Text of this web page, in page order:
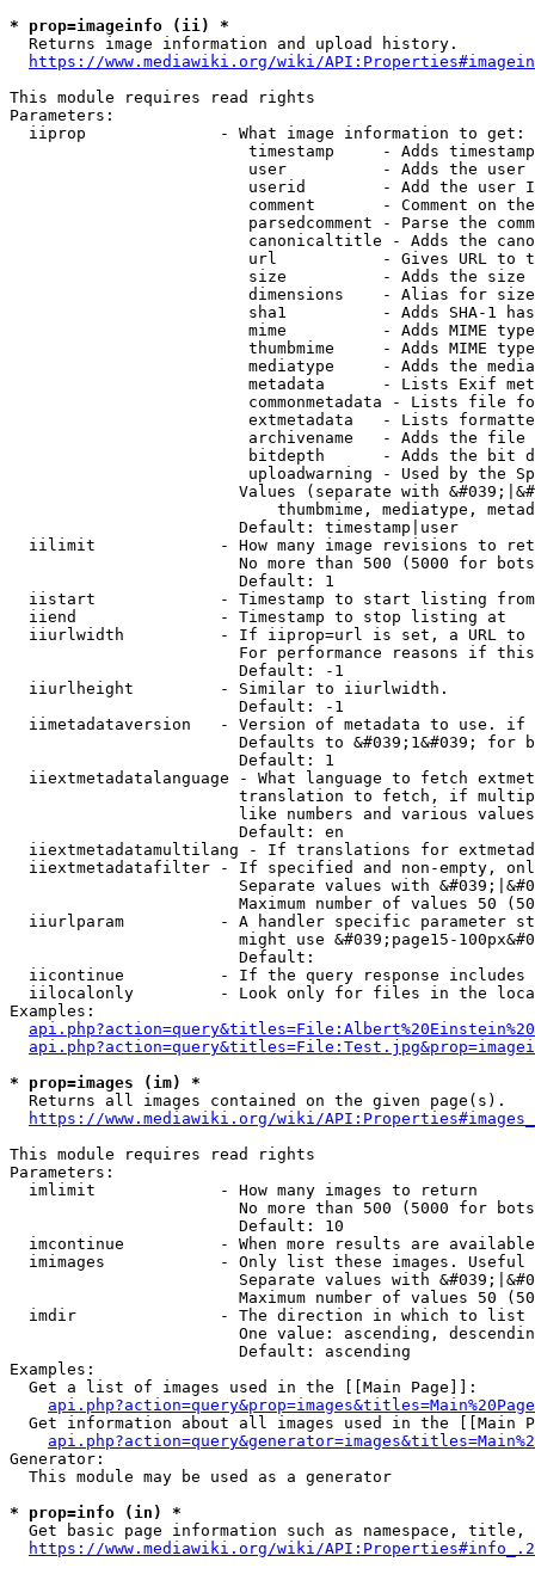
* prop=imageinfo (ii) *
  Returns image information and upload history.
https://www.mediawiki.org/wiki/
This module requires read rights
Parameters:
  iiprop              - What image information to get:
timestamp     - Adds
user          - Adds the
userid        - Add the user
comment       - Comment on
parsedcomment - Parse the
canonicaltitle - Adds the
url           - Gives URL to
size          - Adds the
                         dimensions    - Alias for size
sha1          - Adds SHA-1
mime          - Adds MIME
thumbmime     - Adds MIME
mediatype     - Adds the
metadata      - Lists Exif
commonmetadata - Lists file
extmetadata   - Lists
archivename   - Adds the
bitdepth      - Adds the bit
uploadwarning - Used by the
Values (separate with
thumbmime, mediatype,
                        Default: timestamp|user
iilimit             - How many image revisions to
No more than 500 (5000 for
                        Default: 1
  iistart             - Timestamp to start listing from
  iiend               - Timestamp to stop listing at
iiurlwidth          - If iiprop=url is set, a URL
For performance reasons if
                        Default: -1
  iiurlheight         - Similar to iiurlwidth.
                        Default: -1
iimetadataversion   - Version of metadata to use.
Defaults to &#039;1&#039; for
                        Default: 1
iiextmetadatalanguage - What language to fetch
translation to fetch, if
like numbers and various
                        Default: en
iiextmetadatamultilang - If translations for
iiextmetadatafilter - If specified and non-empty,
Separate values with
Maximum number of values 50
iiurlparam          - A handler specific parameter
might use &#039;page15-
                        Default:
iicontinue          - If the query response
iilocalonly         - Look only for files in the
Examples:
* prop=images (im) *
  Returns all images contained on the given page(s).
https://www.mediawiki.org/wiki/
This module requires read rights
Parameters:
  imlimit             - How many images to return
No more than 500 (5000 for
                        Default: 10
imcontinue          - When more results are
imimages            - Only list these images.
Separate values with
Maximum number of values 50
  imdir               - The direction in which to list
One value: ascending,
                        Default: ascending
Examples:
  Get a list of images used in the [[Main Page]]:
api.php?action=query&prop=images&titles=Main%20Page
Get information about all images used in the [[Main
Generator:
  This module may be used as a generator
* prop=info (in) *
Get basic page information such as namespace, title,
https://www.mediawiki.org/wiki/